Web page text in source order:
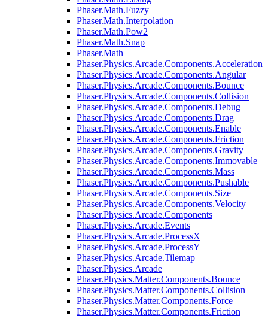
Phaser.Math.Fuzzy
Phaser.Math.Interpolation
Phaser.Math.Pow2
Phaser.Math.Snap
Phaser.Math
Phaser.Physics.Arcade.Components.Acceleration
Phaser.Physics.Arcade.Components.Angular
Phaser.Physics.Arcade.Components.Bounce
Phaser.Physics.Arcade.Components.Collision
Phaser.Physics.Arcade.Components.Debug
Phaser.Physics.Arcade.Components.Drag
Phaser.Physics.Arcade.Components.Enable
Phaser.Physics.Arcade.Components.Friction
Phaser.Physics.Arcade.Components.Gravity
Phaser.Physics.Arcade.Components.Immovable
Phaser.Physics.Arcade.Components.Mass
Phaser.Physics.Arcade.Components.Pushable
Phaser.Physics.Arcade.Components.Size
Phaser.Physics.Arcade.Components.Velocity
Phaser.Physics.Arcade.Components
Phaser.Physics.Arcade.Events
Phaser.Physics.Arcade.ProcessX
Phaser.Physics.Arcade.ProcessY
Phaser.Physics.Arcade.Tilemap
Phaser.Physics.Arcade
Phaser.Physics.Matter.Components.Bounce
Phaser.Physics.Matter.Components.Collision
Phaser.Physics.Matter.Components.Force
Phaser.Physics.Matter.Components.Friction